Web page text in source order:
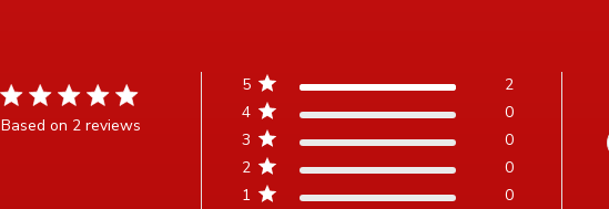
5 star rating
Based on 2 reviews
5 out of 5 stars Based on 2 reviews
1 0
2 0
3 0
4 0
5 2